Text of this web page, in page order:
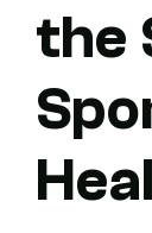
the